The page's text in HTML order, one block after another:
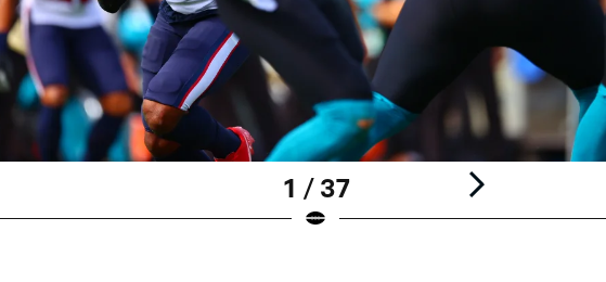
1 / 37